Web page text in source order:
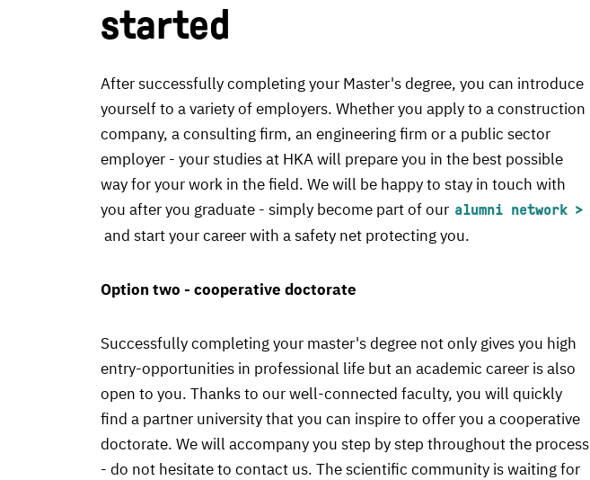
started
After successfully completing your Master's degree, you can introduce
yourself to a variety of employers. Whether you apply to a construction
company, a consulting firm, an engineering firm or a public sector
employer - your studies at HKA will prepare you in the best possible
way for your work in the field. We will be happy to stay in touch with
you after you graduate - simply become part of our alumni network
and start your career with a safety net protecting you.
Option two - cooperative doctorate
Successfully completing your master's degree not only gives you high
entry-opportunities in professional life but an academic career is also
open to you. Thanks to our well-connected faculty, you will quickly
find a partner university that you can inspire to offer you a cooperative
doctorate. We will accompany you step by step throughout the process
- do not hesitate to contact us. The scientific community is waiting for